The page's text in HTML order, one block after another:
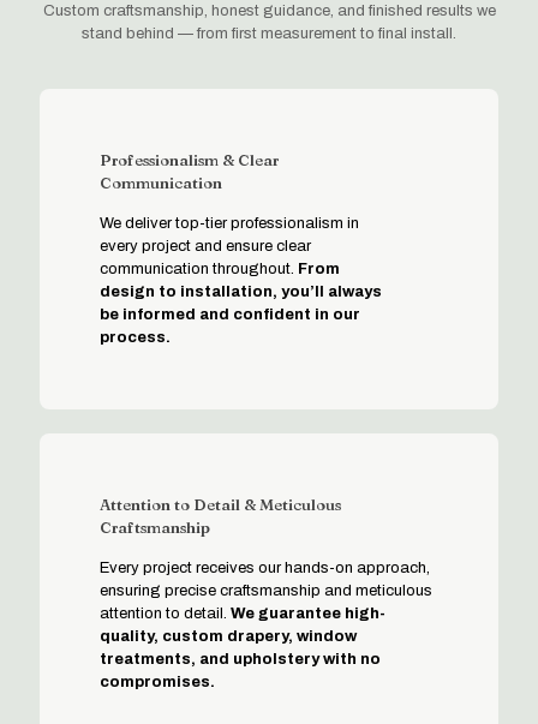
Custom craftsmanship, honest guidance, and finished results we
stand behind — from first measurement to final install.
Professionalism & Clear
Communication
We deliver top-tier professionalism in
every project and ensure clear
communication throughout. From
design to installation, you’ll always
be informed and confident in our
process.
Attention to Detail & Meticulous
Craftsmanship
Every project receives our hands-on approach,
ensuring precise craftsmanship and meticulous
attention to detail. We guarantee high-
quality, custom drapery, window
treatments, and upholstery with no
compromises.